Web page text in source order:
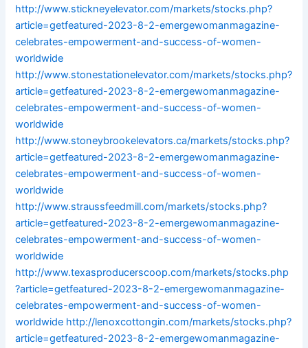
http://www.stickneyelevator.com/markets/stocks.php?
article=getfeatured-2023-8-2-emergewomanmagazine-
celebrates-empowerment-and-success-of-women-
worldwide
http://www.stonestationelevator.com/markets/stocks.php?
article=getfeatured-2023-8-2-emergewomanmagazine-
celebrates-empowerment-and-success-of-women-
worldwide
http://www.stoneybrookelevators.ca/markets/stocks.php?
article=getfeatured-2023-8-2-emergewomanmagazine-
celebrates-empowerment-and-success-of-women-
worldwide
http://www.straussfeedmill.com/markets/stocks.php?
article=getfeatured-2023-8-2-emergewomanmagazine-
celebrates-empowerment-and-success-of-women-
worldwide
http://www.texasproducerscoop.com/markets/stocks.php
?article=getfeatured-2023-8-2-emergewomanmagazine-
celebrates-empowerment-and-success-of-women-
worldwide http://lenoxcottongin.com/markets/stocks.php?
article=getfeatured-2023-8-2-emergewomanmagazine-